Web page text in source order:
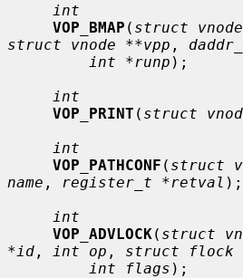
int
VOP_BMAP ( struct
struct vnode **vpp ,
int *runp );
int
VOP_PRINT ( struct
int
VOP_PATHCONF ( struct
name , register_t *retval );
int
VOP_ADVLOCK( struct
*id , int op , struct flock
int flags );